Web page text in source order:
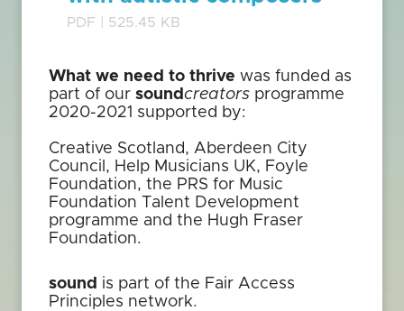
PDF | 525.45 KB
What we need to thrive was funded as
part of our sound creators programme
2020-2021 supported by:
Creative Scotland, Aberdeen City
Council, Help Musicians UK, Foyle
Foundation, the PRS for Music
Foundation Talent Development
programme and the Hugh Fraser
Foundation.
sound is part of the Fair Access
Principles network.